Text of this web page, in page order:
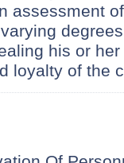
assessment
his or
loyalty of the